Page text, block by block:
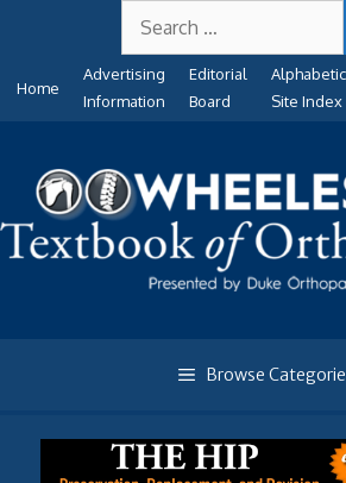
content
for:
Home
Advertising
Information
Editorial
Board
Site Index
Browse